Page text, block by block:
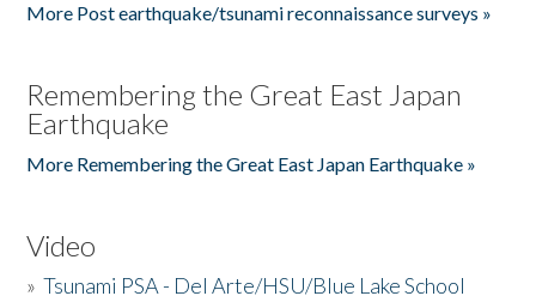
More Post earthquake/tsunami reconnaissance surveys »
Remembering the Great East Japan
Earthquake
More Remembering the Great East Japan Earthquake »
Video
»Tsunami PSA - Del Arte/HSU/Blue Lake School